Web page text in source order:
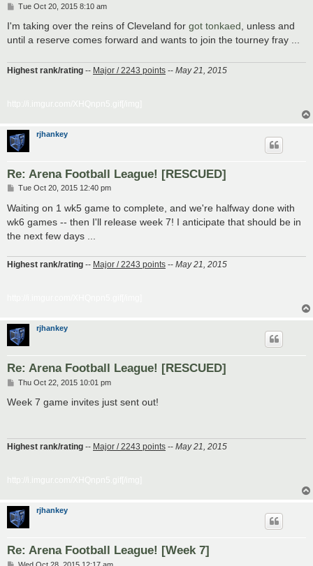
P
s
Tue Oct 20, 2015 8:10 am
I'm taking over the reins of Cleveland for got tonkaed , unless and
until a reserve comes forward and wants to join the tourney fray ...
Highest rank/rating -- Major / 2243 points -- May 21, 2015
rjhankey
Re: Arena Football League! [RESCUED]
P
s
Tue Oct 20, 2015 12:40 pm
Waiting on 1 wk5 game to complete, and we're halfway done with
wk6 games -- then I'll release week 7! I anticipate that should be in
the next few days ...
Highest rank/rating -- Major / 2243 points -- May 21, 2015
rjhankey
Re: Arena Football League! [RESCUED]
P
s
Thu Oct 22, 2015 10:01 pm
Week 7 game invites just sent out!
Highest rank/rating -- Major / 2243 points -- May 21, 2015
rjhankey
Re: Arena Football League! [Week 7]
PWed Oct 28, 2015 12:17 am